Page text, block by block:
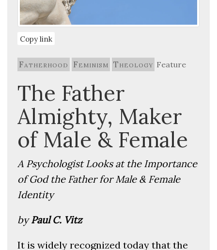
Copy link
Fatherhood Feminism Theology Feature
The Father
Almighty, Maker
of Male & Female
A Psychologist Looks at the Importance
of God the Father for Male & Female
Identity
byPaul C. Vitz
It is widely recognized today that the